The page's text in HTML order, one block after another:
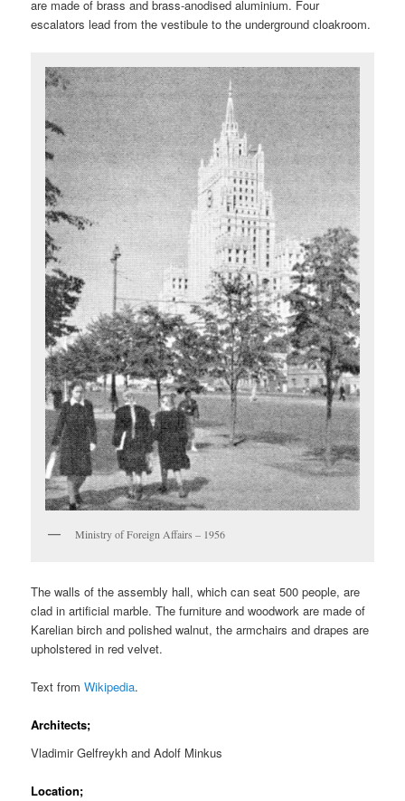
are made of brass and brass-anodised aluminium. Four
escalators lead from the vestibule to the underground cloakroom.
Ministry of Foreign Affairs – 1956
The walls of the assembly hall, which can seat 500 people, are
clad in artificial marble. The furniture and woodwork are made of
Karelian birch and polished walnut, the armchairs and drapes are
upholstered in red velvet.
Text fromWikipedia.
Architects;
Vladimir Gelfreykh and Adolf Minkus
Location;